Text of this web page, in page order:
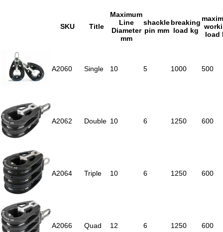
SKU Title
Maximum
Line
Diameter
mm
shackle
pin mm
breaking
load kg
load
A2060 Single 10 5 1000 500
A2062 Double 10 6 1250 600
A2064 Triple 10 6 1250 600
A2066 Quad 12 6 1250 600